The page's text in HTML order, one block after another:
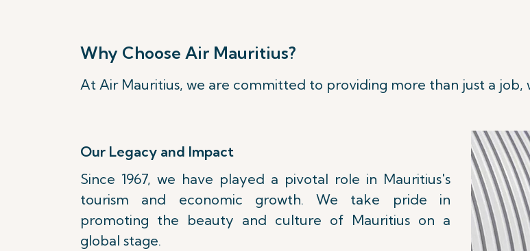
Why Choose Air Mauritius?
At Air Mauritius, we are committed to providing more than just a
Our Legacy and Impact
Since 1967, we have played a pivotal role in Mauritius's
tourism and economic growth. We take pride in
promoting the beauty and culture of Mauritius on a
global stage.